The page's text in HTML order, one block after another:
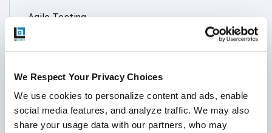
We Respect Your Privacy Choices
We use cookies to personalize content and ads, enable
social media features, and analyze traffic. We may also
share your usage data with our partners, who may
Agile Testing
AI Application testing
AI Automated Testing
Follow Us